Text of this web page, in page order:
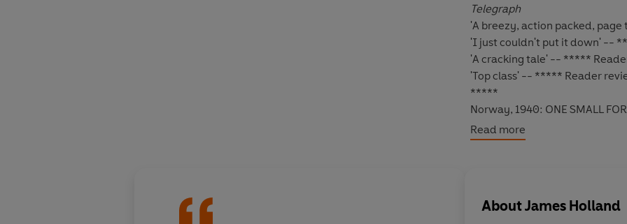
Telegraph
'A breezy, action packed,
'I just couldn't put it down' --
'A cracking tale' -- *****
'Top class' -- ***** Reader
*****
Norway, 1940: ONE SMALL
The few remaining
fighting for their lives, but also
Read more
AboutJames Holland